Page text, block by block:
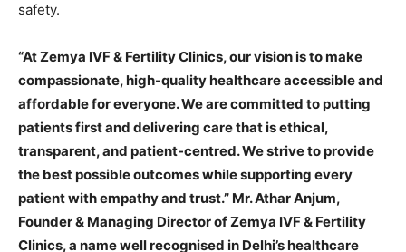
safety.
“At Zemya IVF & Fertility Clinics, our vision is to make
compassionate, high-quality healthcare accessible and
affordable for everyone. We are committed to putting
patients first and delivering care that is ethical,
transparent, and patient-centred. We strive to provide
the best possible outcomes while supporting every
patient with empathy and trust.” Mr. Athar Anjum,
Founder & Managing Director of Zemya IVF & Fertility
Clinics, a name well recognised in Delhi’s healthcare